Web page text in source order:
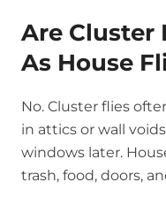
Are Cluster
As House
No. Cluster flies
in attics or wall
windows later.
trash, food, doors,